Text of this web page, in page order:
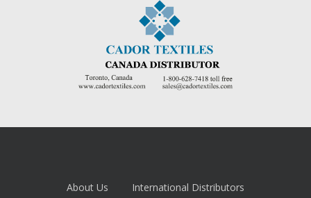
About Us
International Distributors